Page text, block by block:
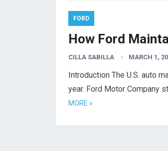
FORD
How Ford
CILLA SABILLA MARCH 1,
Introduction The U.S. auto
year. Ford Motor Company
MORE »